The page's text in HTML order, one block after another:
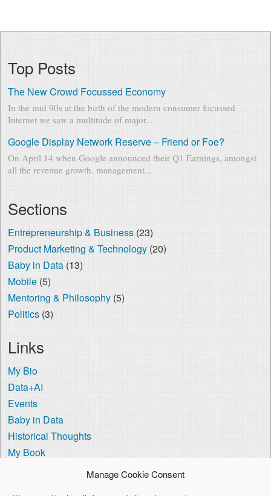
Manage Cookie Consent
Top Posts
The New Crowd Focussed Economy
In the mid 90s at the birth of the modern consumer focussed
Internet we saw a multitude of major...
Google Display Network Reserve – Friend or Foe?
On April 14 when Google announced their Q1 Earnings, amongst
all the revenue growth, management...
Sections
Entrepreneurship & Business(23)
Product Marketing & Technology(20)
Baby in Data(13)
Mobile(5)
Mentoring & Philosophy(5)
Politics(3)
Links
My Bio
Data+AI
Events
Baby in Data
Historical Thoughts
My Book